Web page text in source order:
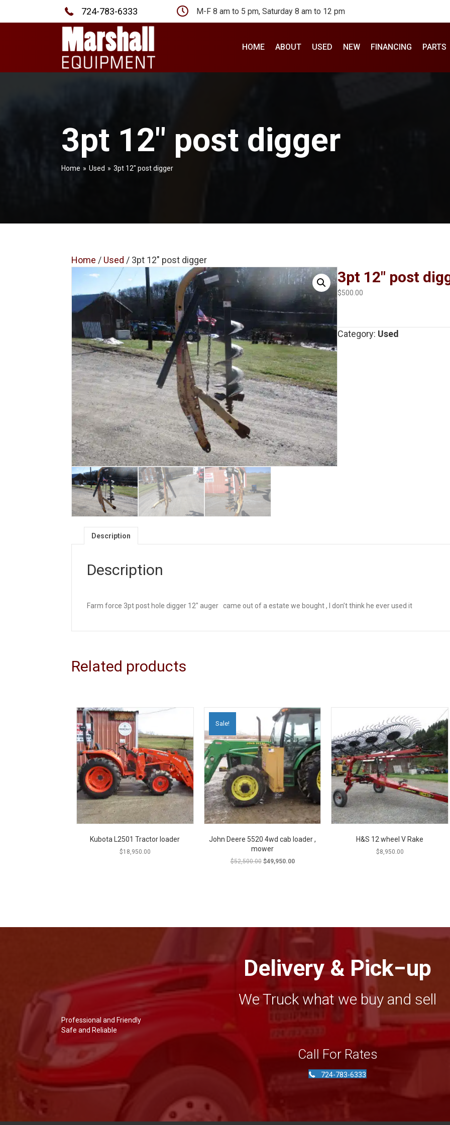
724-783-6333 M-F 8 am to 5 pm, Saturday 8 am to 12 pm
HOME ABOUT USED NEW FINANCING PARTS
3pt 12″ post digger
Home » Used » 3pt 12″ post digger
Home / Used / 3pt 12″ post digger
3pt 12″ post
$500.00
Category: Used
Description
Description
Farm force 3pt post hole digger 12″ auger came out of a estate we bought , I don’t think he ever used it
Related products
Kubota L2501 Tractor loader
$18,950.00
Sale!
John Deere 5520 4wd cab loader ,
mower
$52,500.00 Original
$49,950.00Current
H&S 12 wheel V Rake
$8,950.00
Delivery & Pick−up
We Truck what we buy and sell
Professional and Friendly
Safe and Reliable
Call For Rates
724-783-6333